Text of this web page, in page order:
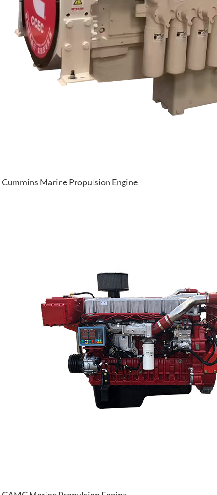
Cummins Marine Propulsion Engine